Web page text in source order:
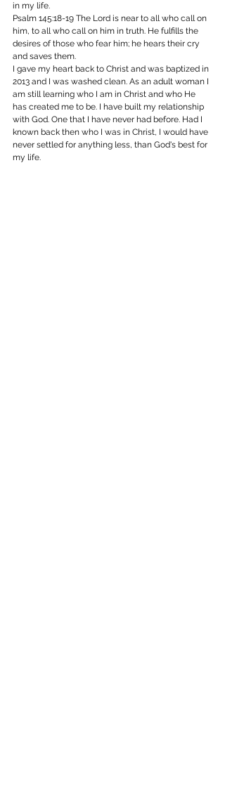
in my life.
Psalm 145:18-19 The Lord is near to all who call on
him, to all who call on him in truth. He fulfills the
desires of those who fear him; he hears their cry
and saves them.
I gave my heart back to Christ and was baptized in
2013 and I was washed clean. As an adult woman I
am still learning who I am in Christ and who He
has created me to be. I have built my relationship
with God. One that I have never had before. Had I
known back then who I was in Christ, I would have
never settled for anything less, than God's best for
my life.